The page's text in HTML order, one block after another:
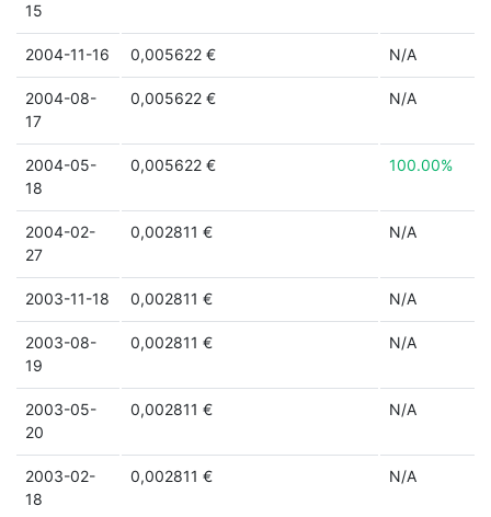
15
2004-11-16 0,005622 € N/A
2004-08-
17
0,005622 € N/A
2004-05-
18
0,005622 € 100.00%
2004-02-
27
0,002811 € N/A
2003-11-18 0,002811 € N/A
2003-08-
19
0,002811 € N/A
2003-05-
20
0,002811 € N/A
2003-02-
18
0,002811 € N/A